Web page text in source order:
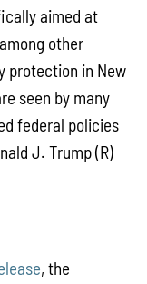
aimed at
other
protection in New
seen by many
federal policies
J. Trump (R)
, the